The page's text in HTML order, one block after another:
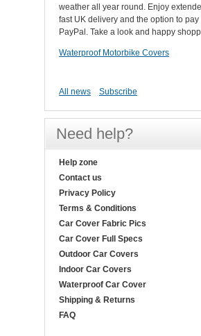
weather all year round. Enjoy
fast UK delivery and the option to pay
PayPal. Take a look and happy
Waterproof Motorbike Covers
All news Subscribe
Need help?
Help zone
Contact us
Privacy Policy
Terms & Conditions
Car Cover Fabric Pics
Car Cover Full Specs
Outdoor Car Covers
Indoor Car Covers
Waterproof Car Cover
Shipping & Returns
FAQ